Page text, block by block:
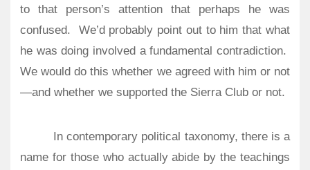
to that person’s attention that perhaps he was
confused.
We’d probably point out to him that what
he was doing involved a fundamental contradiction.
We would do this whether we agreed with him or not
—and whether we supported the Sierra Club or not.
In contemporary political taxonomy, there is a
name for those who actually abide by the teachings